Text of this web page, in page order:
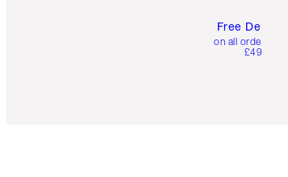
Free Delivery
on all orders over
£49